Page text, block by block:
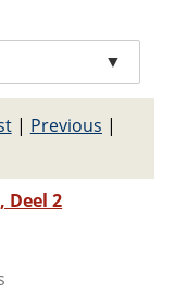
▼
| Previous |
Deel 2